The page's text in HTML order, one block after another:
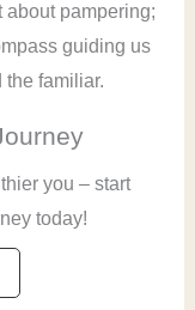
about pampering;
guiding us
the familiar.
you – start
today!